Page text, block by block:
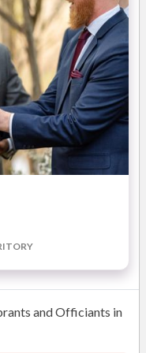
you imagined and that
with the ceremony!
3383 and we can
for all occasions.
and Officiants in